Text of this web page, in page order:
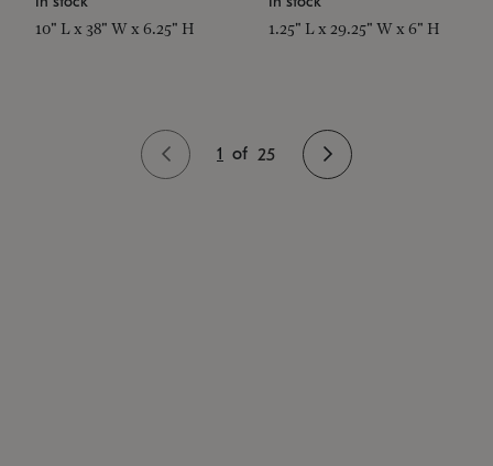
10" L x 38" W x 6.25" H 1.25" L x 29.25" W x 6" H
1 of 25